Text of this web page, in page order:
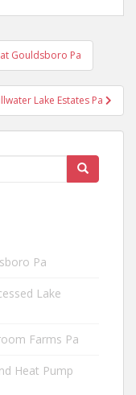
Gouldsboro Pa
Lake Estates Pa
Pa
Lake
Farms Pa
Heat Pump